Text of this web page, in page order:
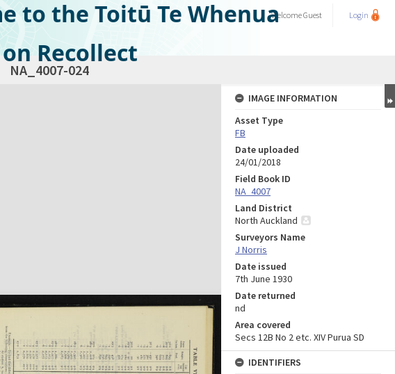
to the Toitū Te Whenua
Recollect
WelcomeGuest Login
NA_4007-024
IMAGE INFORMATION
Asset Type
FB
Date uploaded
24/01/2018
Field Book ID
NA_4007
Land District
North Auckland
Surveyors Name
J Norris
Date issued
7th June 1930
Date returned
nd
Area covered
Secs 12B No 2 etc. XIV Purua SD
IDENTIFIERS